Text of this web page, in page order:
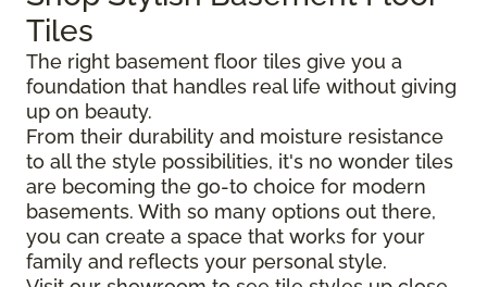
Tiles
The right basement floor tiles give you a
foundation that handles real life without giving
up on beauty.
From their durability and moisture resistance
to all the style possibilities, it's no wonder tiles
are becoming the go-to choice for modern
basements. With so many options out there,
you can create a space that works for your
family and reflects your personal style.